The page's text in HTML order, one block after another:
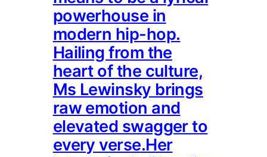
powerhouse in
modern hip-hop.
Hailing from the
heart of the culture,
Ms Lewinsky brings
raw emotion and
elevated swagger to
every verse.Her